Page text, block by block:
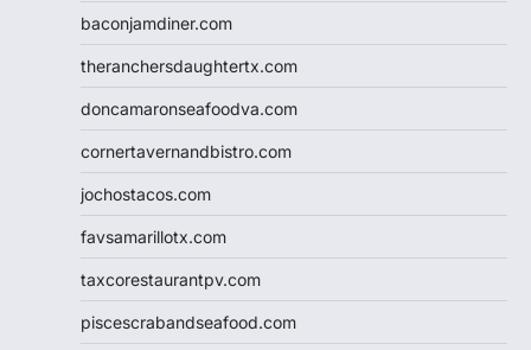
baconjamdiner.com
theranchersdaughtertx.com
doncamaronseafoodva.com
cornertavernandbistro.com
jochostacos.com
favsamarillotx.com
taxcorestaurantpv.com
piscescrabandseafood.com